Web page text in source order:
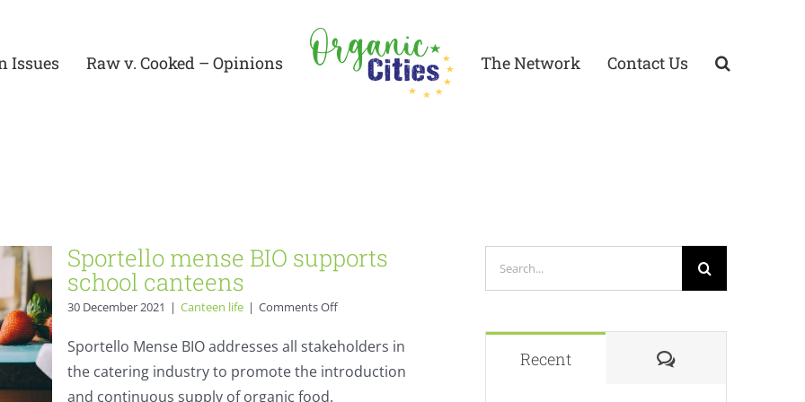
Issues Raw v. Cooked – Opinions The Network Contact Us
Sportello mense BIO supports
school canteens
30 December 2021 | Canteen life | Comments Offon
mense
BIO
supports
Sportello Mense BIO addresses all stakeholders in
the catering industry to promote the introduction
and continuous supply of organic food.
Recent Comments